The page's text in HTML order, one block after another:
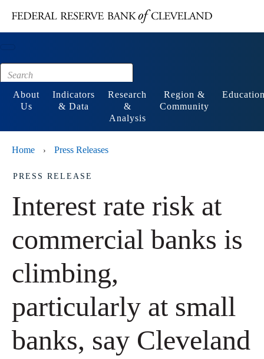
Footer
About
Us
Indicators
& Data
Research
&
Analysis
Region &
Community
Home › Press Releases
PRESS RELEASE
Interest rate risk at
commercial banks is
climbing,
particularly at small
banks, say Cleveland